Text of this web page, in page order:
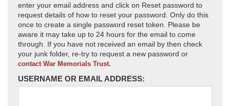
enter your email address and click on Reset password to
request details of how to reset your password. Only do this
once to create a single password reset token. Please be
aware it may take up to 24 hours for the email to come
through. If you have not received an email by then check
your junk folder, re-try to request a new password or
contact War Memorials Trust.
USERNAME OR EMAIL ADDRESS: